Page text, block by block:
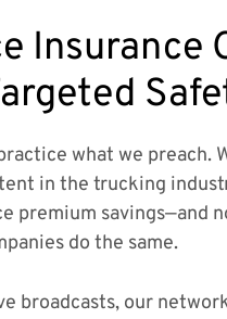
Insurance
what we preach.
in the trucking
premium savings—and
do the same.
broadcasts, our